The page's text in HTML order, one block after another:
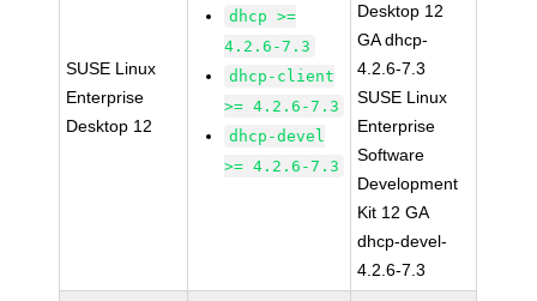
SUSE Linux
Enterprise
Desktop 12
dhcp >=
4.2.6-7.3
dhcp-client
>= 4.2.6-7.3
dhcp-devel
>= 4.2.6-7.3
Desktop 12
GA dhcp-
4.2.6-7.3
SUSE Linux
Enterprise
Software
Development
Kit 12 GA
dhcp-devel-
4.2.6-7.3